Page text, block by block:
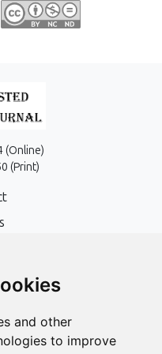
and other
to improve
(Online)
(Print)
Policy and APC
Malpractice
Policy
Policy